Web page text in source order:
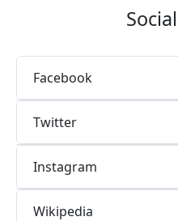
Facebook
Twitter
Instagram
Wikipedia